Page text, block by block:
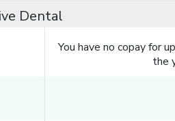
Dental
You have no copay for
the